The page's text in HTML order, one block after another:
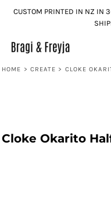
CUSTOM PRINTED IN NZ IN
HOME > CREATE > CLOKE
Cloke Okarito